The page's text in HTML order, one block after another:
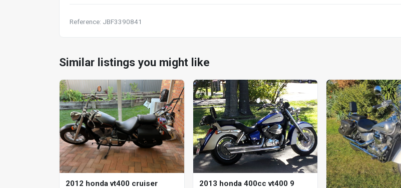
Reference: JBF3390841
Similar listings you might like
2012 honda vt400 cruiser 2013 honda 400cc vt400 9